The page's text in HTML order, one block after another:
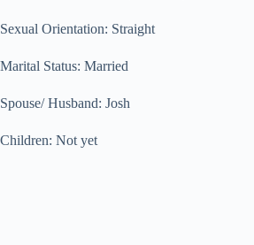
Sexual Orientation: Straight
Marital Status: Married
Spouse/ Husband: Josh
Children: Not yet